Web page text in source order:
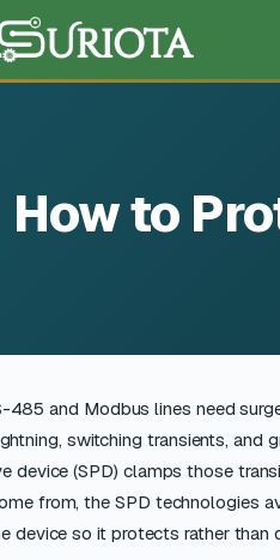
How to
485 and Modbus lines need
switching transients, and
device (SPD) clamps those
from, the SPD technologies
device so it protects rather than